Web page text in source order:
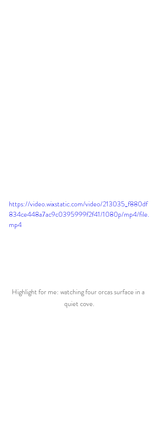
https://video.wixstatic.com/video/213035_f880df
834ce448a7ac9c0395999f2f41/1080p/mp4/file.
mp4
Highlight for me: watching four orcas surface in a
quiet cove.